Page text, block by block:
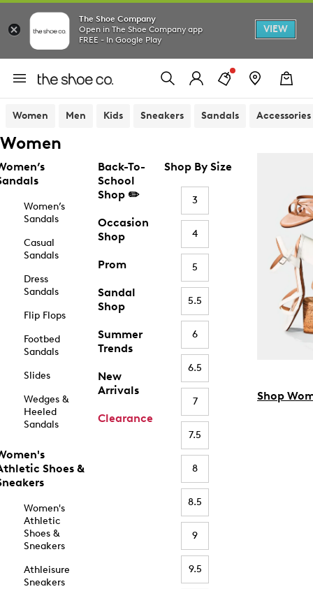
The Shoe Company
Open in The Shoe Company app
FREE - In Google Play
VIEW
Women Men Kids Sneakers Sandals Accessories
Women
Women’s
Sandals
Casual
Sandals
Dress
Sandals
Flip Flops
Footbed
Sandals
Slides
Wedges &
Heeled
Sandals
Shoes &
Women's
Athletic
Shoes &
Sneakers
Athleisure
Sneakers
Back-To-
School
Shop ✏️
Occasion
Shop
Prom
Sandal
Shop
Summer
Trends
New
Arrivals
Clearance
Shop By Size
3
4
5
5.5
6
6.5
7
7.5
8
8.5
9
9.5
Shop